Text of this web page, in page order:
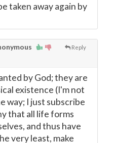
taken away again by
Reply
by God; they are
existence (I'm not
way; I just subscribe
that all life forms
and thus have
very least, make